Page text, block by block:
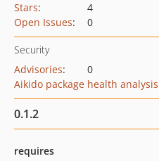
Stars:
4
Open Issues: 0
Security
Advisories:
0
Aikido package health analysis
0.1.2
requires